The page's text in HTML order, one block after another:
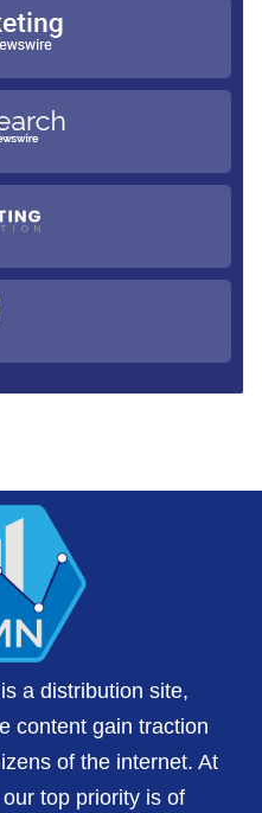
a distribution site,
content gain traction
of the internet. At
top priority is of